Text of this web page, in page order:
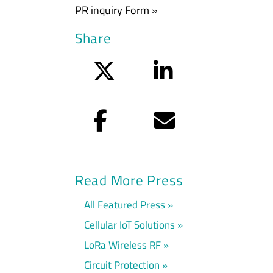
PR inquiry Form »
Share
LinkedIn
Facebook Email
Read More Press
All Featured Press
Cellular IoT Solutions
LoRa Wireless RF
Circuit Protection